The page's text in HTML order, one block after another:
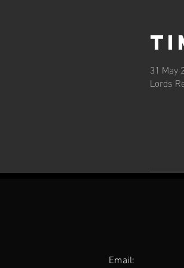
31 May
Lords
Email: